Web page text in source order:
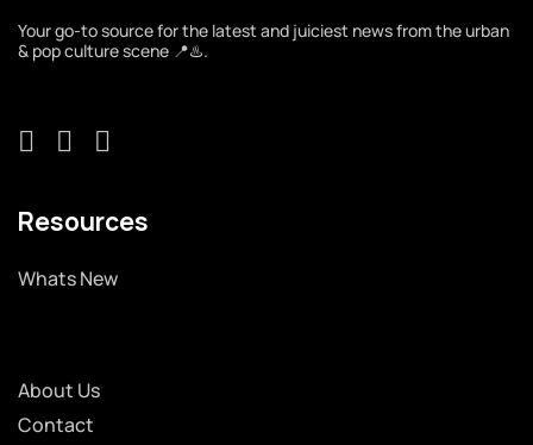
Your go-to source for the latest and juiciest news from the urban
& pop culture scene 📍♨️.
Resources
Whats New
About Us
Contact